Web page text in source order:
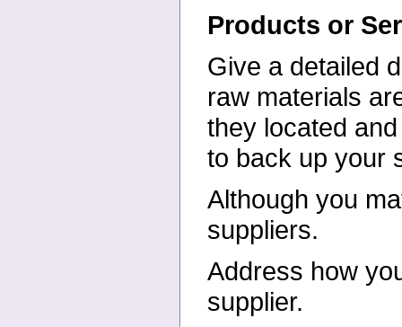
Products or
Give a detailed
raw materials
they located
to back up your
Although you
suppliers.
Address how
supplier.